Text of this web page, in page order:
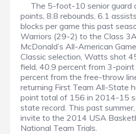
The 5-foot-10 senior guard
points, 8.8 rebounds, 6.1
blocks per game this past
Warriors (29-2) to the Class
McDonald’s All-American
Classic selection, Watts shot
field, 40.9 percent from 3-
percent from the free-throw
returning First Team All-State
point total of 156 in 2014-15
state record. This past
invite to the 2014 USA
National Team Trials.